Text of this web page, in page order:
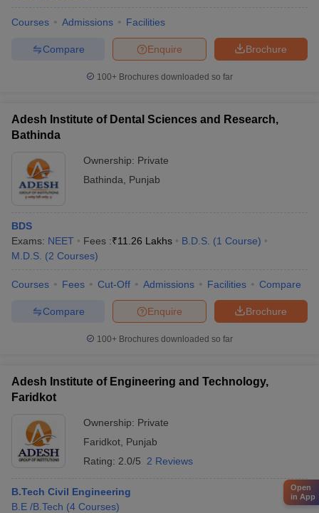
Courses Admissions Facilities
Brochure
Enquire
Compare
100+ Brochures downloaded so far
Adesh Institute of Dental Sciences and Research,
Bathinda
Ownership: Private
Bathinda
Punjab
BDS
Exams: NEET Fees :₹11.26 Lakhs B.D.S. (1 Course)
M.D.S. (2 Courses)
Courses Fees Cut-Off Admissions Facilities Compare
Brochure
Enquire
Compare
100+ Brochures downloaded so far
Adesh Institute of Engineering and Technology,
Faridkot
Ownership: Private
Faridkot Punjab
Rating: 2.0/5 2 Reviews
B.Tech Civil Engineering
B.E /B.Tech (4 Courses)
Open
in App